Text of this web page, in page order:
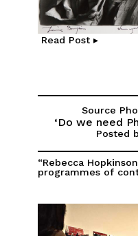
Read Post ▸
Source
‘Do we need
Posted
“Rebecca
programmes of